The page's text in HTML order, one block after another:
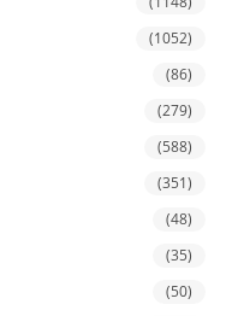
(1052)
(86)
(279)
(588)
(351)
(48)
(35)
(50)